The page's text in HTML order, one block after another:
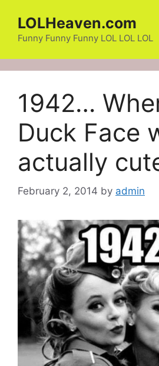
content
LOLHeaven.com
Funny Funny Funny LOL LOL LOL
1942…
Duck Face
actually
February 2, 2014 by admin